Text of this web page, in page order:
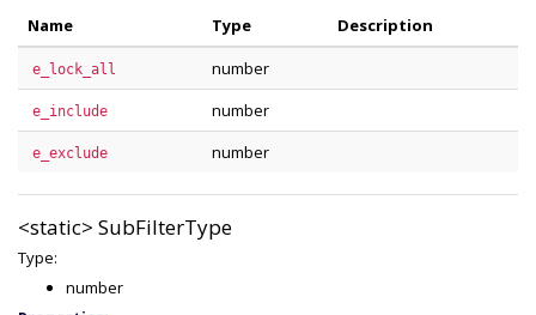
Name
Type Description
e_lock_all number
e_include number
e_exclude number
<static> SubFilterType
Type:
number